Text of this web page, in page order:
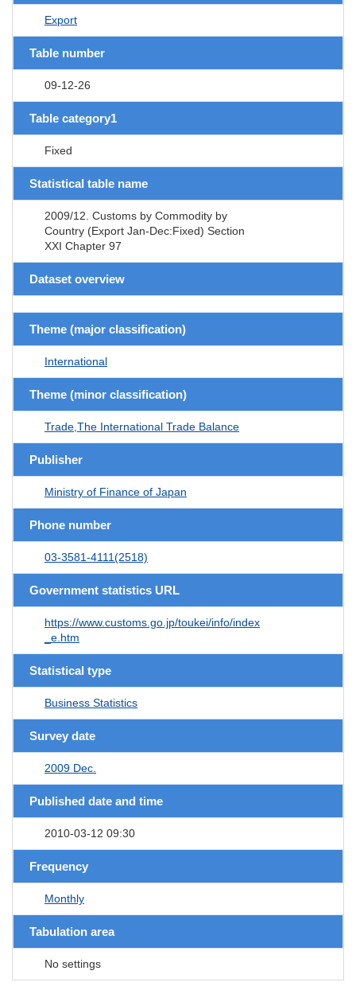
Export
Table number
09-12-26
Table category1
Fixed
Statistical table name
2009/12. Customs by Commodity by
Country (Export Jan-Dec:Fixed) Section
XXI Chapter 97
Dataset overview
Theme (major classification)
International
Theme (minor classification)
Trade,The International Trade Balance
Publisher
Ministry of Finance of Japan
Phone number
03-3581-4111(2518)
Government statistics URL
https://www.customs.go.jp/toukei/info/index
_e.htm
Statistical type
Business Statistics
Survey date
2009 Dec.
Published date and time
2010-03-12 09:30
Frequency
Monthly
Tabulation area
No settings